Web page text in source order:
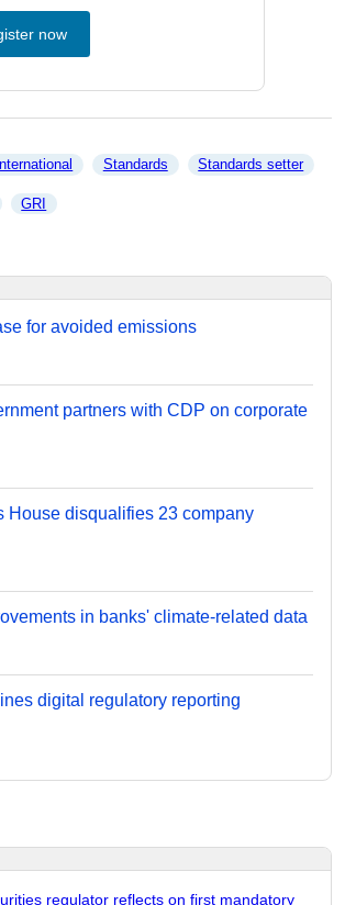
now
International Standards Standards setter
GRI
for avoided emissions
partners with CDP on corporate
House disqualifies 23 company
in banks' climate-related data
digital regulatory reporting
regulator reflects on first mandatory